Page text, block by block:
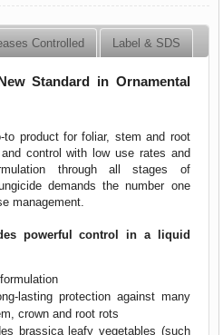
Controlled Label & SDS
Standard in Ornamental
product for foliar, stem and root
control with low use rates and
through all stages of
demands the number one
management.
powerful control in a liquid
lasting protection against many
crown and root rots
brassica leafy vegetables (such